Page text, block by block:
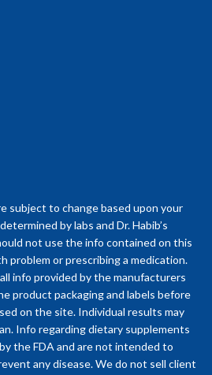
subject to change based upon your
by labs and Dr. Habib’s
not use the info contained on this
problem or prescribing a medication.
info provided by the manufacturers
product packaging and labels before
on the site. Individual results may
Info regarding dietary supplements
the FDA and are not intended to
any disease. We do not sell client